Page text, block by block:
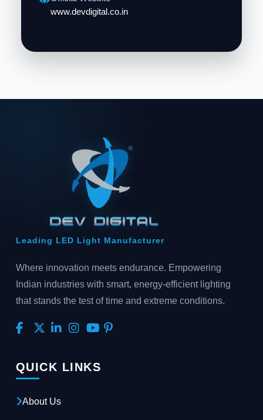
www.devdigital.co.in
Leading LED Light Manufacturer
Where innovation meets endurance. Empowering
Indian industries with smart, energy-efficient lighting
that stands the test of time and extreme conditions.
QUICK LINKS
About Us